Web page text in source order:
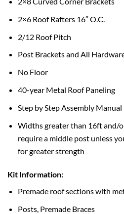
2×6 Roof Rafters 16″ O.C.
2/12 Roof Pitch
Post Brackets and All
No Floor
40-year Metal Roof Paneling
Step by Step Assembly Manual
Widths greater than 16ft and/
require a middle post unless
for greater strength
Kit Information:
Premade roof sections with
Posts, Premade Braces